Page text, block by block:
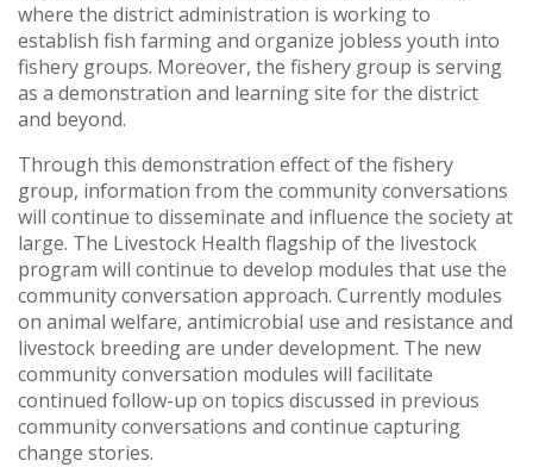
where the district administration is working to
establish fish farming and organize jobless youth into
fishery groups. Moreover, the fishery group is serving
as a demonstration and learning site for the district
and beyond.
Through this demonstration effect of the fishery
group, information from the community conversations
will continue to disseminate and influence the society at
large. The Livestock Health flagship of the livestock
program will continue to develop modules that use the
community conversation approach. Currently modules
on animal welfare, antimicrobial use and resistance and
livestock breeding are under development. The new
community conversation modules will facilitate
continued follow-up on topics discussed in previous
community conversations and continue capturing
change stories.